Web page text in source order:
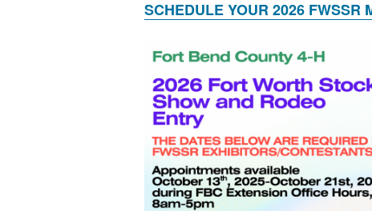
SCHEDULE YOUR 2026 FWSSR